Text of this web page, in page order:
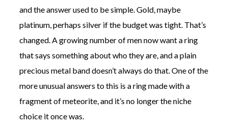
ADVERTISE
WITH
WANT
THAT
SUBMISSIONS
and the answer used to be simple. Gold, maybe
platinum, perhaps silver if the budget was tight. That’s
changed. A growing number of men now want a ring
that says something about who they are, and a plain
precious metal band doesn’t always do that. One of the
more unusual answers to this is a ring made with a
fragment of meteorite, and it’s no longer the niche
choice it once was.